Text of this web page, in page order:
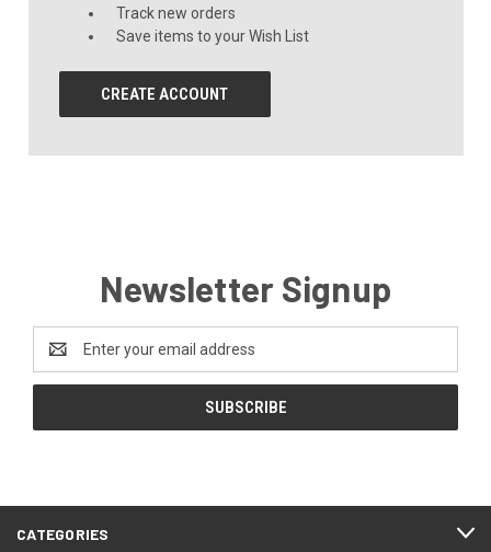
Track new orders
Save items to your Wish List
CREATE ACCOUNT
Newsletter Signup
Address
CATEGORIES